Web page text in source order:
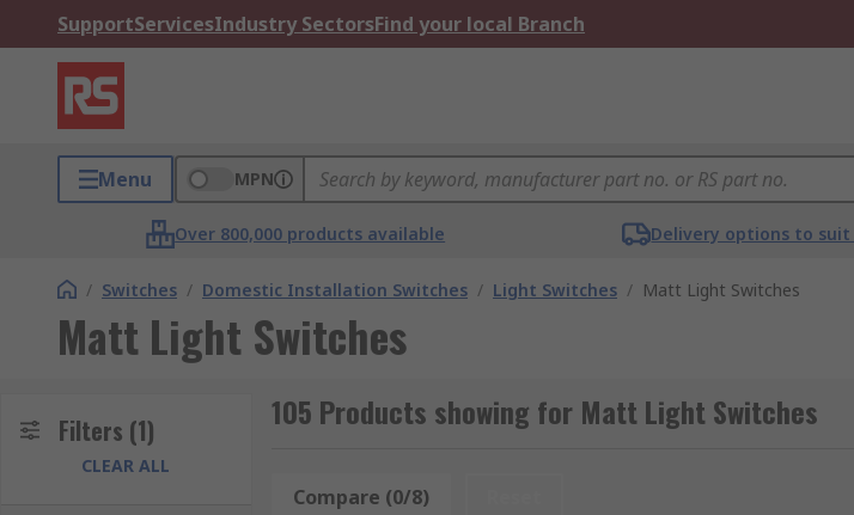
SupportServicesIndustry SectorsFind your local Branch
Menu MPN
Over 800,000 products available Delivery options to suit
/ Switches / Domestic Installation Switches / Light Switches / Matt Light Switches
Matt Light Switches
Filters (1)
CLEAR ALL
105 Products showing for Matt Light Switches
Compare (0/8)